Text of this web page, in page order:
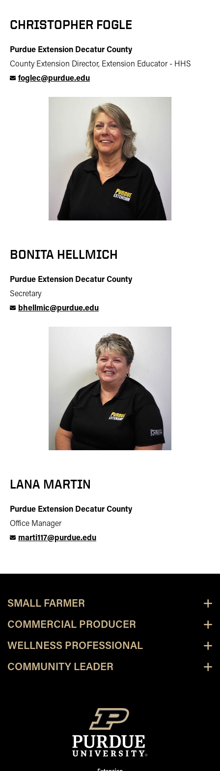
CHRISTOPHER FOGLE
Purdue Extension Decatur County
County Extension Director, Extension Educator - HHS
foglec@purdue.edu
BONITA HELLMICH
Purdue Extension Decatur County
Secretary
bhellmic@purdue.edu
LANA MARTIN
Purdue Extension Decatur County
Office Manager
marti117@purdue.edu
SMALL FARMER
COMMERCIAL PRODUCER
WELLNESS PROFESSIONAL
COMMUNITY LEADER